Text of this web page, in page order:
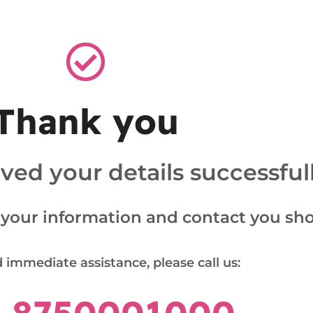
you
your details
information and contact you
immediate assistance, please call us: